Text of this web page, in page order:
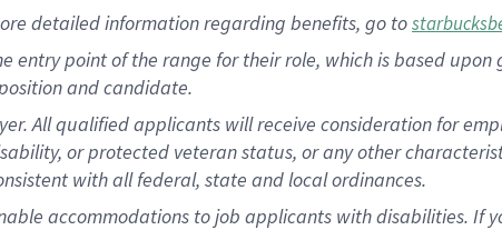
detailedinformationregarding benefits, go to
entry point of the range for their role, which is based
and candidate.
All qualified applicants will receive consideration for
or protected veteran status, or any other
with all federal, state and local ordinances.
accommodations to job applicants with disabilities. If